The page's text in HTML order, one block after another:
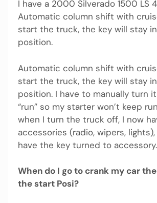
I have a 2000 Silverado 1500 LS
Automatic column shift with
start the truck, the key will stay
position.
Automatic column shift with
start the truck, the key will stay
position. I have to manually turn
“run” so my starter won’t keep
when I turn the truck off, I now
accessories (radio, wipers,
have the key turned to accessory.
When do I go to crank my car
the start Posi?